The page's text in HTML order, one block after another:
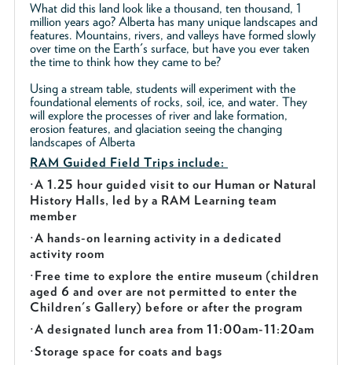
What did this land look like a thousand, ten thousand, 1
million years ago? Alberta has many unique landscapes and
features. Mountains, rivers, and valleys have formed slowly
over time on the Earth's surface, but have you ever taken
the time to think how they came to be?
Using a stream table, students will experiment with the
foundational elements of rocks, soil, ice, and water. They
will explore the processes of river and lake formation,
erosion features, and glaciation seeing the changing
landscapes of Alberta
RAM Guided Field Trips include:
·A 1.25 hour guided visit to our Human or Natural
History Halls, led by a RAM Learning team
member
·A hands-on learning activity in a dedicated
activity room
·Free time to explore the entire museum (children
aged 6 and over are not permitted to enter the
Children's Gallery) before or after the program
·A designated lunch area from 11:00am-11:20am
·Storage space for coats and bags